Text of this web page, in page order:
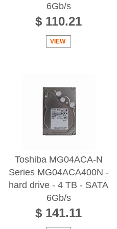
6Gb/s
$ 110.21
VIEW
Toshiba MG04ACA-N
Series MG04ACA400N -
hard drive - 4 TB - SATA
6Gb/s
$ 141.11